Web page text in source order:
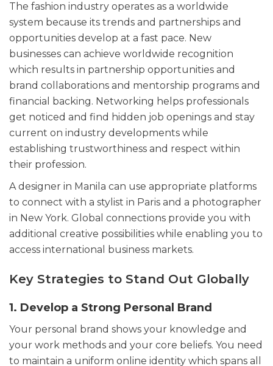
The fashion industry operates as a worldwide
system because its trends and partnerships and
opportunities develop at a fast pace. New
businesses can achieve worldwide recognition
which results in partnership opportunities and
brand collaborations and mentorship programs and
financial backing. Networking helps professionals
get noticed and find hidden job openings and stay
current on industry developments while
establishing trustworthiness and respect within
their profession.
A designer in Manila can use appropriate platforms
to connect with a stylist in Paris and a photographer
in New York. Global connections provide you with
additional creative possibilities while enabling you to
access international business markets.
Key Strategies to Stand Out Globally
1. Develop a Strong Personal Brand
Your personal brand shows your knowledge and
your work methods and your core beliefs. You need
to maintain a uniform online identity which spans all